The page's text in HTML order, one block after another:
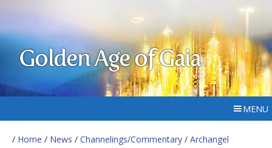
Golden Age of Gaia
MENU
/ Home / News / Channelings/Commentary / Archangel